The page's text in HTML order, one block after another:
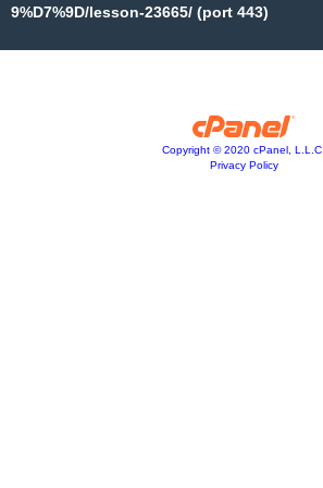
9%D7%9D/lesson-23665/ (port 443)
Copyright © 2020 cPanel, L.L.C.
Privacy Policy